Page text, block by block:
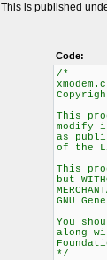
This is published
Code:
/*
This
modify
as
of the
This
but
GNU
You
along
*/